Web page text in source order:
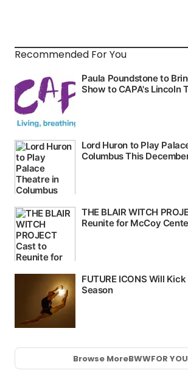
Recommended For You
Browse MoreBWWFOR YOU